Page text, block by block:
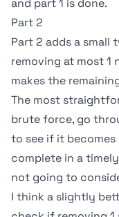
and part 1 is done.
Part 2
Part 2 adds a small
removing at most 1
makes the
The most
brute force, go
to see if it
complete in a
not going to
I think a slightly